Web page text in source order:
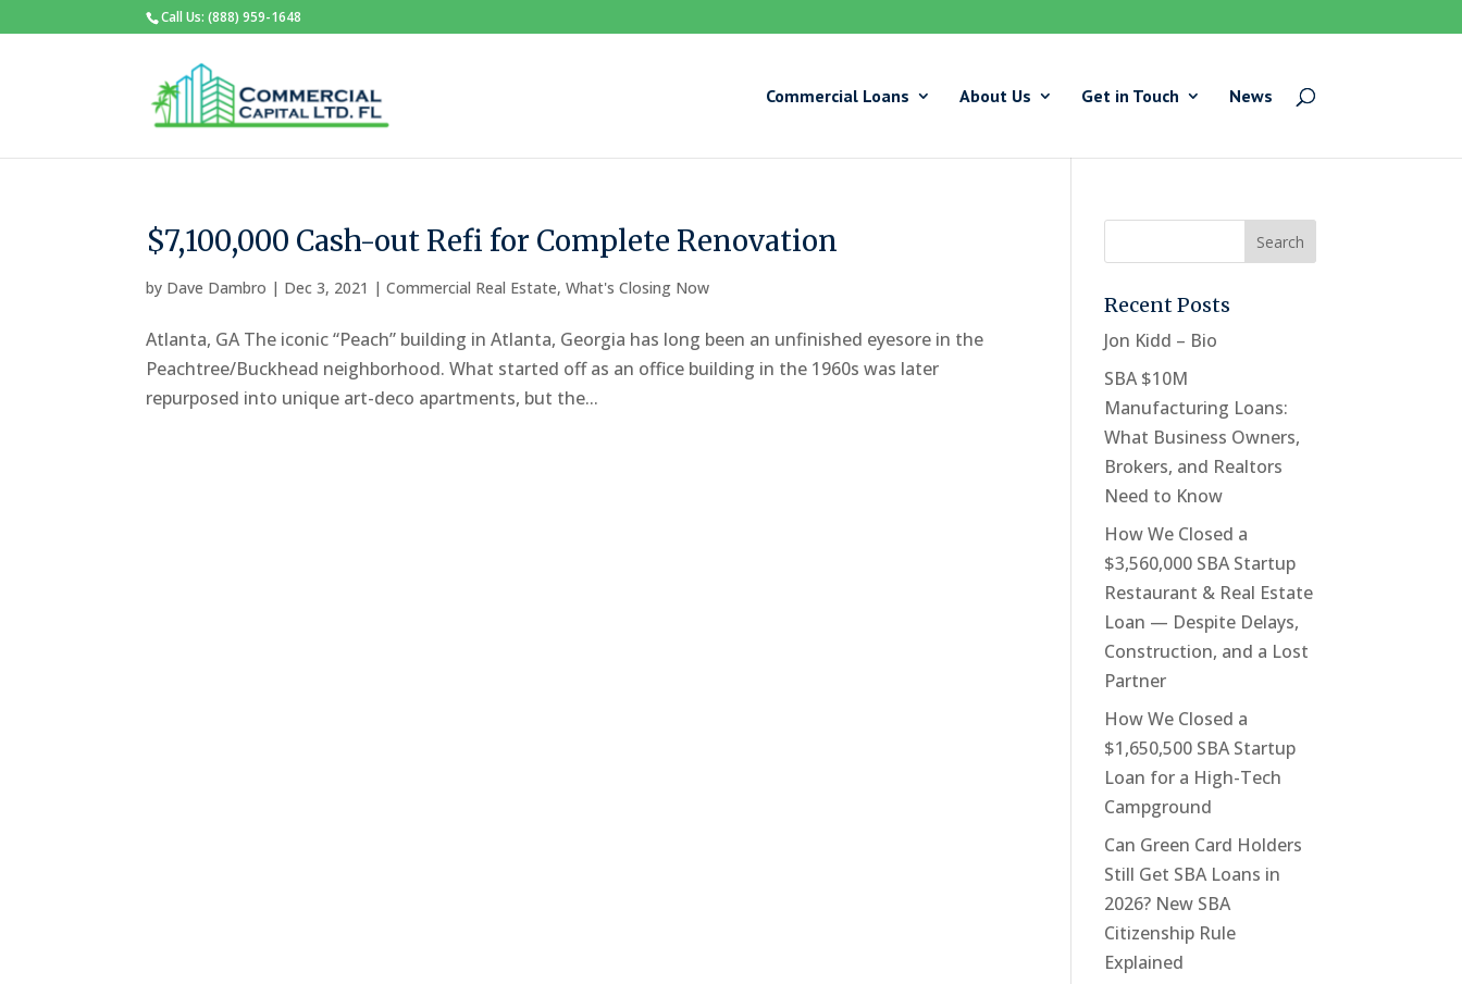
Call Us: (888) 959-1648
Commercial Loans About Us Get in Touch News
$7,100,000 Cash-out Refi for Complete Renovation
by Dave Dambro | Dec 3, 2021 |Commercial Real Estate,What's Closing Now
Atlanta, GA The iconic “Peach” building in Atlanta, Georgia has long been an unfinished eyesore in the
Peachtree/Buckhead neighborhood. What started off as an office building in the 1960s was later
repurposed into unique art-deco apartments, but the...
Recent Posts
Jon Kidd – Bio
SBA $10M
Manufacturing Loans:
What Business Owners,
Brokers, and Realtors
Need to Know
How We Closed a
$3,560,000 SBA Startup
Restaurant & Real Estate
Loan — Despite Delays,
Construction, and a Lost
Partner
How We Closed a
$1,650,500 SBA Startup
Loan for a High-Tech
Campground
Can Green Card Holders
Still Get SBA Loans in
2026? New SBA
Citizenship Rule
Explained